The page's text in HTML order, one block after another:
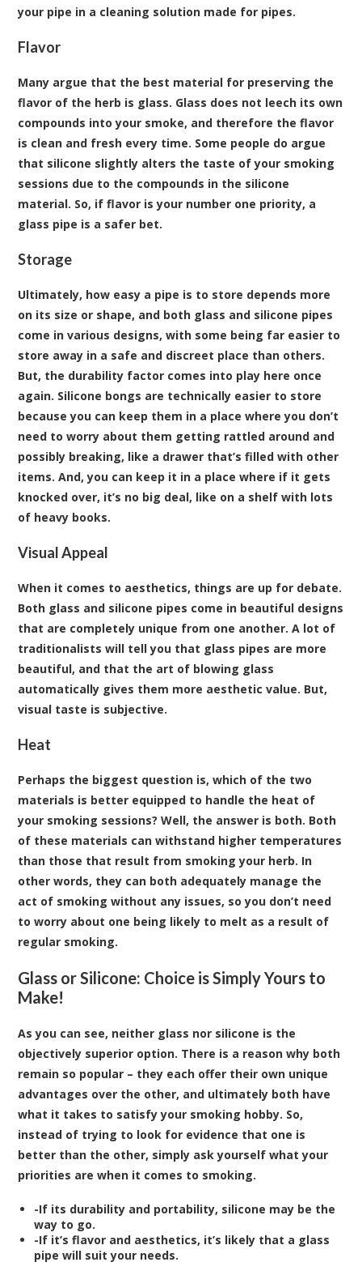
your pipe in a cleaning solution made for pipes.
Flavor
Many argue that the best material for preserving the
flavor of the herb is glass. Glass does not leech its own
compounds into your smoke, and therefore the flavor
is clean and fresh every time. Some people do argue
that silicone slightly alters the taste of your smoking
sessions due to the compounds in the silicone
material. So, if flavor is your number one priority, a
glass pipe is a safer bet.
Storage
Ultimately, how easy a pipe is to store depends more
on its size or shape, and both glass and silicone pipes
come in various designs, with some being far easier to
store away in a safe and discreet place than others.
But, the durability factor comes into play here once
again. Silicone bongs are technically easier to store
because you can keep them in a place where you don’t
need to worry about them getting rattled around and
possibly breaking, like a drawer that’s filled with other
items. And, you can keep it in a place where if it gets
knocked over, it’s no big deal, like on a shelf with lots
of heavy books.
Visual Appeal
When it comes to aesthetics, things are up for debate.
Both glass and silicone pipes come in beautiful designs
that are completely unique from one another. A lot of
traditionalists will tell you that glass pipes are more
beautiful, and that the art of blowing glass
automatically gives them more aesthetic value. But,
visual taste is subjective.
Heat
Perhaps the biggest question is, which of the two
materials is better equipped to handle the heat of
your smoking sessions? Well, the answer is both. Both
of these materials can withstand higher temperatures
than those that result from smoking your herb. In
other words, they can both adequately manage the
act of smoking without any issues, so you don’t need
to worry about one being likely to melt as a result of
regular smoking.
Glass or Silicone: Choice is Simply Yours to
Make!
As you can see, neither glass nor silicone is the
objectively superior option. There is a reason why both
remain so popular – they each offer their own unique
advantages over the other, and ultimately both have
what it takes to satisfy your smoking hobby. So,
instead of trying to look for evidence that one is
better than the other, simply ask yourself what your
priorities are when it comes to smoking.
-If its durability and portability, silicone may be the
way to go.
-If it’s flavor and aesthetics, it’s likely that a glass
pipe will suit your needs.